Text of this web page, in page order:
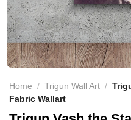
Home / Trigun Wall Art /
Fabric Wallart